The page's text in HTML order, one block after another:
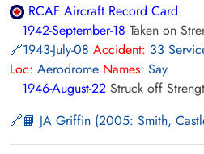
RCAF Aircraft Record Card
1942-September-18 Taken on
1943-July-08 Accident: 33
Loc: Aerodrome Names: Say
1946-August-22 Struck off
📙 JA Griffin (2005: Smith,